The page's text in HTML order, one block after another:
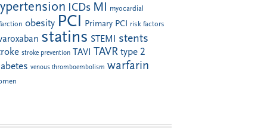
ICDs MI myocardial
obesity PCI Primary PCI risk factors
statins STEMI stents
stroke prevention TAVI TAVR type 2
venous thromboembolism warfarin